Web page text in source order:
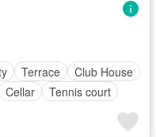
Terrace
Club House
Cellar
Tennis court